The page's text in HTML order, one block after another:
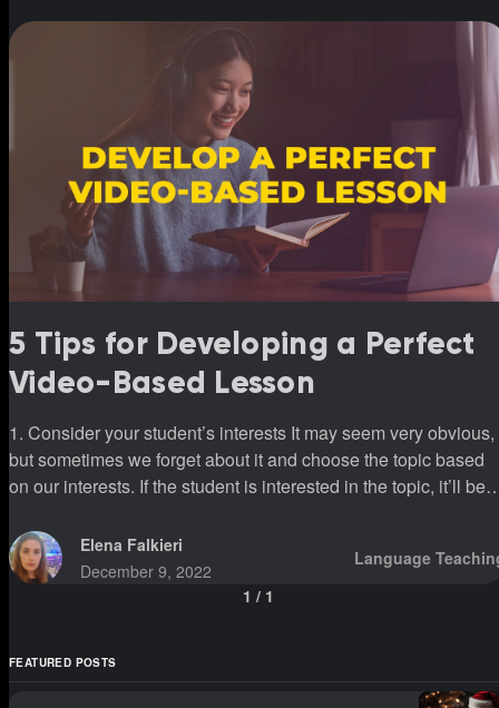
5 Tips for Developing a Perfect
Video-Based Lesson
1. Consider your student’s interests It may seem very obvious,
but sometimes we forget about it and choose the topic based
on our interests. If the student is interested in the topic, it’ll be
the best ways to keep the student motivated. I understand that
it’s impossible to watch only something the student is
in, but it’s a great idea to add such a lesson to the curriculum. 2.
Elena Falkieri
December 9, 2022
Language
1 / 1
FEATURED POSTS